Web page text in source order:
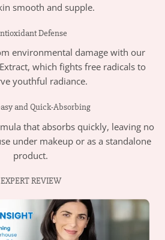
smooth and supple.
Defense
environmental damage with our
which fights free radicals to
youthful radiance.
and Quick-Absorbing
that absorbs quickly, leaving no
under makeup or as a standalone
product.
EXPERT REVIEW